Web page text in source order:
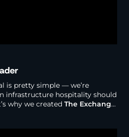
is pretty simple — we’re
infrastructure hospitality should
all along. That’s why we created The Exchange